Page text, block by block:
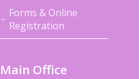
Forms & Online
Registration
Main Office